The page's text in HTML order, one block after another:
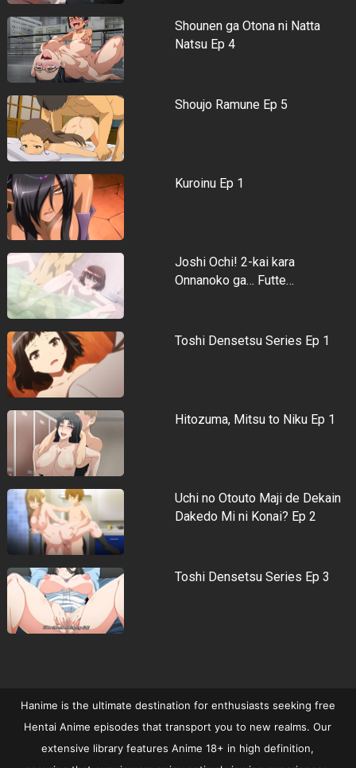
Shounen ga Otona ni Natta
Natsu Ep 4
Shoujo Ramune Ep 5
Kuroinu Ep 1
Joshi Ochi! 2-kai kara
Onnanoko ga… Futte…
Toshi Densetsu Series Ep 1
Hitozuma, Mitsu to Niku Ep 1
Uchi no Otouto Maji de Dekain
Dakedo Mi ni Konai? Ep 2
Toshi Densetsu Series Ep 3
Hanime is the ultimate destination for enthusiasts seeking free
Hentai Anime episodes that transport you to new realms. Our
extensive library features Anime 18+ in high definition,